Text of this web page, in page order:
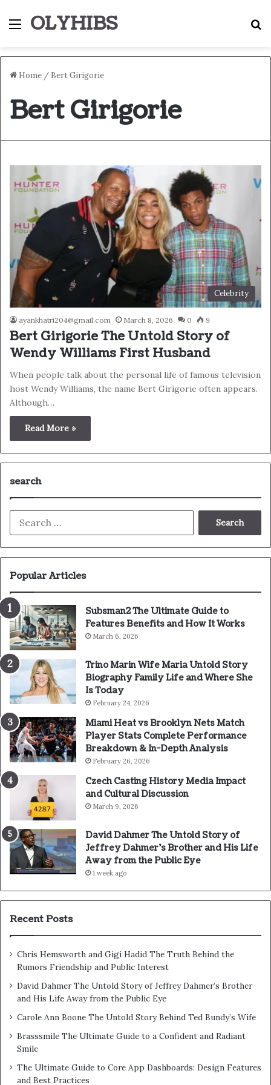
Menu
OLYHIBS
Home / Bert Girigorie
Bert Girigorie
Celebrity
ayankhatri204@gmail.com March 8, 2026 0 9
Bert Girigorie The Untold Story of
Wendy Williams First Husband
When people talk about the personal life of famous television
host Wendy Williams, the name Bert Girigorie often appears.
Although…
Read More »
search
Popular Articles
Subsman2 The Ultimate Guide to
Features Benefits and How It Works
March 6, 2026
Trino Marin Wife Maria Untold Story
Biography Family Life and Where She
Is Today
February 24, 2026
Miami Heat vs Brooklyn Nets Match
Player Stats Complete Performance
Breakdown & In-Depth Analysis
February 26, 2026
Czech Casting History Media Impact
and Cultural Discussion
March 9, 2026
David Dahmer The Untold Story of
Jeffrey Dahmer’s Brother and His Life
Away from the Public Eye
1 week ago
Recent Posts
Chris Hemsworth and Gigi Hadid The Truth Behind the
Rumors Friendship and Public Interest
David Dahmer The Untold Story of Jeffrey Dahmer’s Brother
and His Life Away from the Public Eye
Carole Ann Boone The Untold Story Behind Ted Bundy’s Wife
Brasssmile The Ultimate Guide to a Confident and Radiant
Smile
The Ultimate Guide to Core App Dashboards: Design Features
and Best Practices